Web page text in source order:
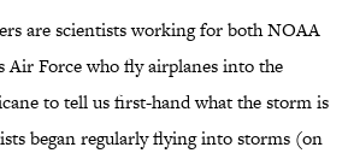
are scientists working for both NOAA
Air Force who fly airplanes into the
to tell us first-hand what the storm is
began regularly flying into storms (on